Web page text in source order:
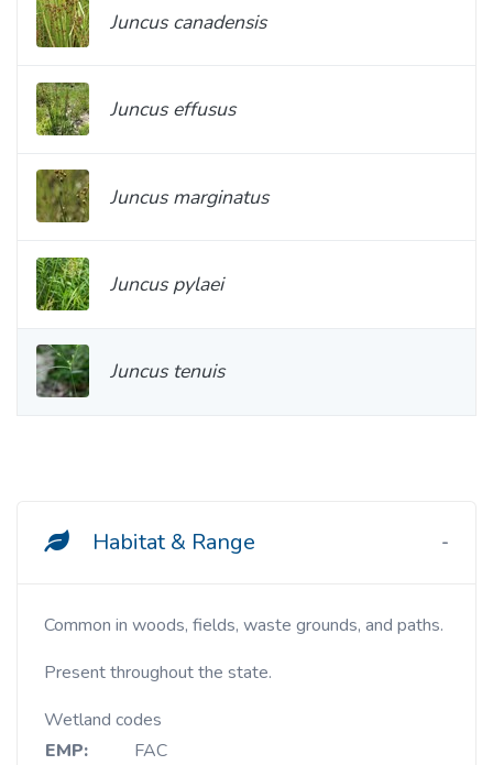
Habitat & Range
Common in woods, fields, waste grounds, and paths.
Present throughout the state.
Wetland codes
EMP:
FAC
Juncus canadensis
Juncus effusus
Juncus marginatus
Juncus pylaei
Juncus tenuis